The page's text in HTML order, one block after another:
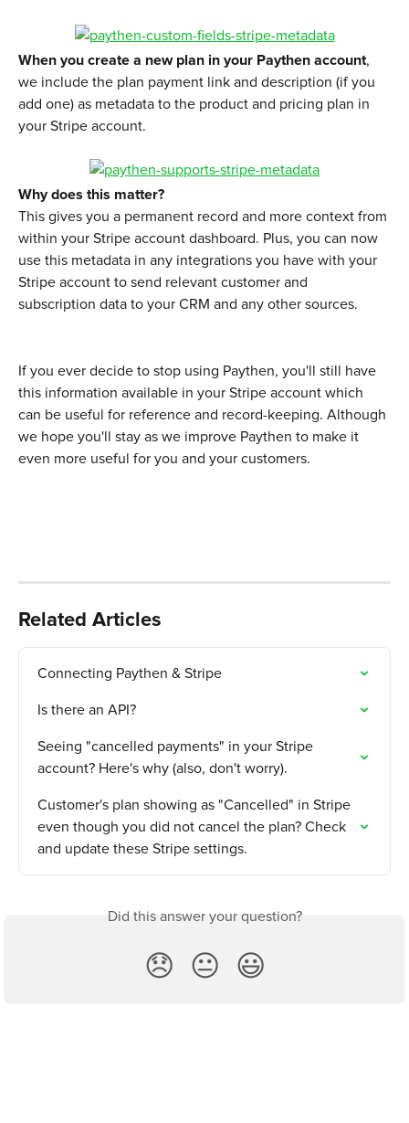
When you create a new plan in your Paythen account,
we include the plan payment link and description (if you
add one) as metadata to the product and pricing plan in
your Stripe account.
Why does this matter?
This gives you a permanent record and more context from
within your Stripe account dashboard. Plus, you can now
use this metadata in any integrations you have with your
Stripe account to send relevant customer and
subscription data to your CRM and any other sources.
If you ever decide to stop using Paythen, you'll still have
this information available in your Stripe account which
can be useful for reference and record-keeping. Although
we hope you'll stay as we improve Paythen to make it
even more useful for you and your customers.
Related Articles
Connecting Paythen & Stripe
Is there an API?
Seeing "cancelled payments" in your Stripe
account? Here's why (also, don't worry).
Customer's plan showing as "Cancelled" in Stripe
even though you did not cancel the plan? Check
and update these Stripe settings.
Did this answer your question?
😞 😐 😃